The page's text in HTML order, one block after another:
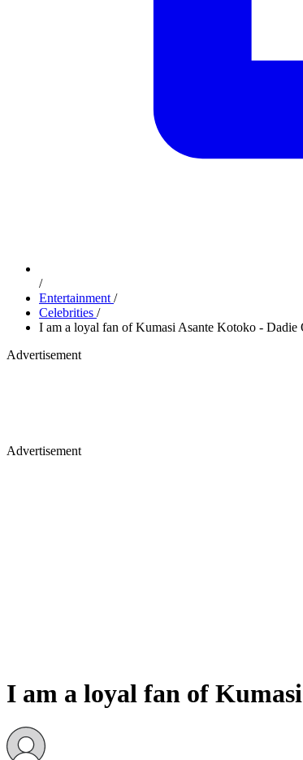
/
Entertainment /
Celebrities /
I am a loyal fan of Kumasi Asante Kotoko - Dadie
Advertisement
Advertisement
I am a loyal fan of